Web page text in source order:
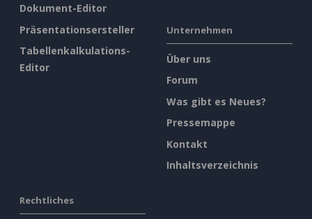
Dokument-Editor
Präsentationsersteller
Tabellenkalkulations-
Editor
Unternehmen
Über uns
Forum
Was gibt es Neues?
Pressemappe
Kontakt
Inhaltsverzeichnis
Rechtliches